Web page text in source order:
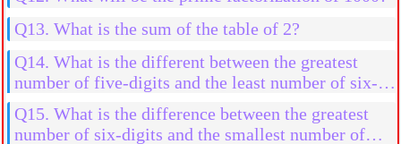
Q13. What is the sum of the table of 2?
Q14. What is the different between the greatest
number of five-digits and the least number of six-
Q15. What is the difference between the greatest
number of six-digits and the smallest number of